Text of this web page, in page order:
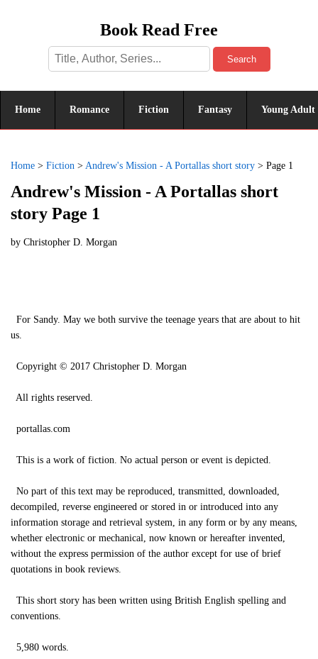
Book Read Free
Search
Home Romance Fiction Fantasy Young Adult
Home > Fiction > Andrew's Mission - A Portallas short story > Page 1
Andrew's Mission - A Portallas short
story Page 1
by Christopher D. Morgan
For Sandy. May we both survive the teenage years that are about to hit
us.
Copyright © 2017 Christopher D. Morgan
All rights reserved.
portallas.com
This is a work of fiction. No actual person or event is depicted.
No part of this text may be reproduced, transmitted, downloaded,
decompiled, reverse engineered or stored in or introduced into any
information storage and retrieval system, in any form or by any means,
whether electronic or mechanical, now known or hereafter invented,
without the express permission of the author except for use of brief
quotations in book reviews.
This short story has been written using British English spelling and
conventions.
5,980 words.